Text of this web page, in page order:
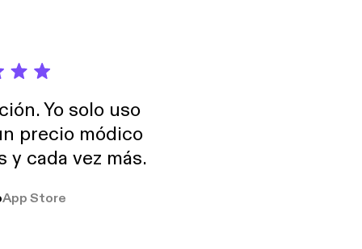
Yo solo uso
precio módico
y cada vez más.
App Store